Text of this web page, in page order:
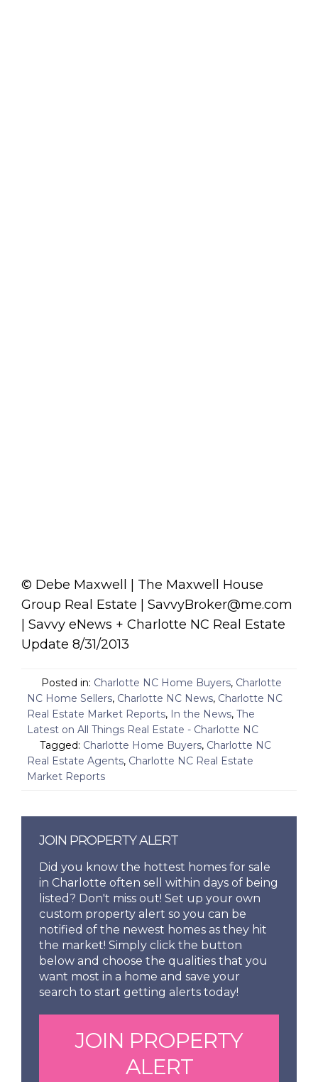
© Debe Maxwell | The Maxwell House
Group Real Estate | SavvyBroker@me.com
| Savvy eNews + Charlotte NC Real Estate
Update 8/31/2013
Posted in: Charlotte NC Home Buyers, Charlotte
NC Home Sellers, Charlotte NC News, Charlotte NC
Real Estate Market Reports, In the News, The
Latest on All Things Real Estate - Charlotte NC
Tagged: Charlotte Home Buyers, Charlotte NC
Real Estate Agents, Charlotte NC Real Estate
Market Reports
JOIN PROPERTY ALERT
Did you know the hottest homes for sale
in Charlotte often sell within days of being
listed? Don't miss out! Set up your own
custom property alert so you can be
notified of the newest homes as they hit
the market! Simply click the button
below and choose the qualities that you
want most in a home and save your
search to start getting alerts today!
JOIN PROPERTY
ALERT